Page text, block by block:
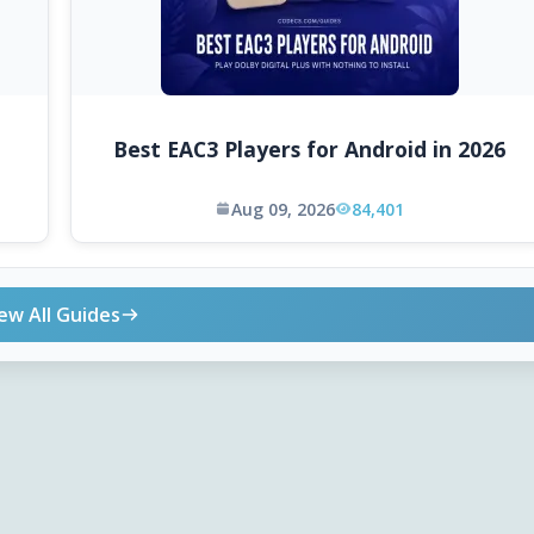
Best EAC3 Players for Android in 2026
Aug 09, 2026 84,401
All Guides